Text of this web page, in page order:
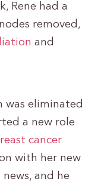
Rene had a
removed,
and
was eliminated
a new role
cancer
with her new
and he